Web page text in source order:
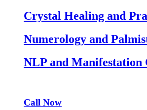
Crystal Healing and
Numerology and
NLP and Manifestation
Call Now